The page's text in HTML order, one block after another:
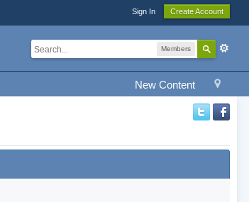
Sign In Create Account
Members
New Content